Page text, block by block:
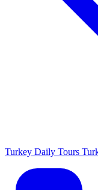
Turkey Daily Tours